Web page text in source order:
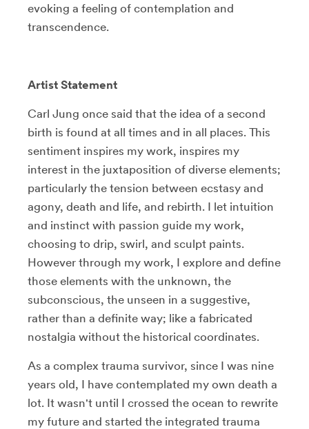
evoking a feeling of contemplation and
transcendence.
Artist Statement
Carl Jung once said that the idea of a second
birth is found at all times and in all places. This
sentiment inspires my work, inspires my
interest in the juxtaposition of diverse elements;
particularly the tension between ecstasy and
agony, death and life, and rebirth. I let intuition
and instinct with passion guide my work,
choosing to drip, swirl, and sculpt paints.
However through my work, I explore and define
those elements with the unknown, the
subconscious, the unseen in a suggestive,
rather than a definite way; like a fabricated
nostalgia without the historical coordinates.
As a complex trauma survivor, since I was nine
years old, I have contemplated my own death a
lot. It wasn't until I crossed the ocean to rewrite
my future and started the integrated trauma